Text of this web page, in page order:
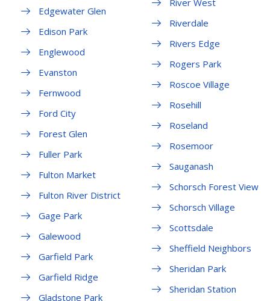
Edgewater Glen
Edison Park
Englewood
Evanston
Fernwood
Ford City
Forest Glen
Fuller Park
Fulton Market
Fulton River District
Gage Park
Galewood
Garfield Park
Garfield Ridge
Gladstone Park
River West
Riverdale
Rivers Edge
Rogers Park
Roscoe Village
Rosehill
Roseland
Rosemoor
Sauganash
Schorsch Forest View
Schorsch Village
Scottsdale
Sheffield Neighbors
Sheridan Park
Sheridan Station